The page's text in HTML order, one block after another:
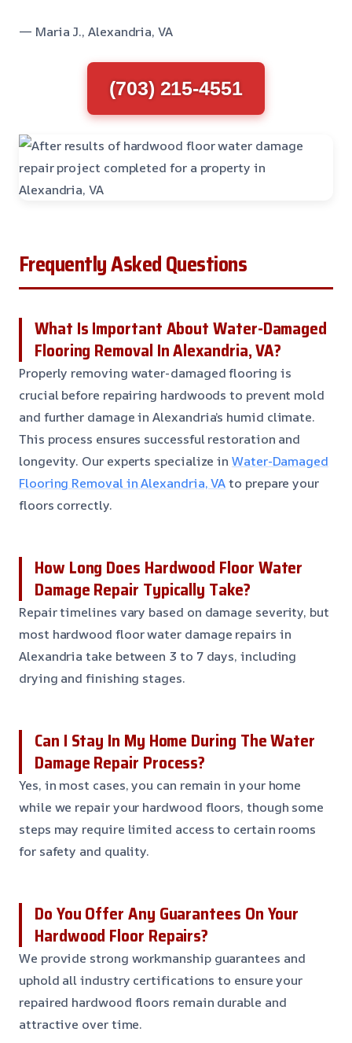
— Maria J., Alexandria, VA
(703) 215-4551
Frequently Asked Questions
What Is Important About Water-Damaged
Flooring Removal In Alexandria, VA?
Properly removing water-damaged flooring is
crucial before repairing hardwoods to prevent mold
and further damage in Alexandria’s humid climate.
This process ensures successful restoration and
longevity. Our experts specialize inWater-Damaged
Flooring Removal in Alexandria, VAto prepare your
floors correctly.
How Long Does Hardwood Floor Water
Damage Repair Typically Take?
Repair timelines vary based on damage severity, but
most hardwood floor water damage repairs in
Alexandria take between 3 to 7 days, including
drying and finishing stages.
Can I Stay In My Home During The Water
Damage Repair Process?
Yes, in most cases, you can remain in your home
while we repair your hardwood floors, though some
steps may require limited access to certain rooms
for safety and quality.
Do You Offer Any Guarantees On Your
Hardwood Floor Repairs?
We provide strong workmanship guarantees and
uphold all industry certifications to ensure your
repaired hardwood floors remain durable and
attractive over time.